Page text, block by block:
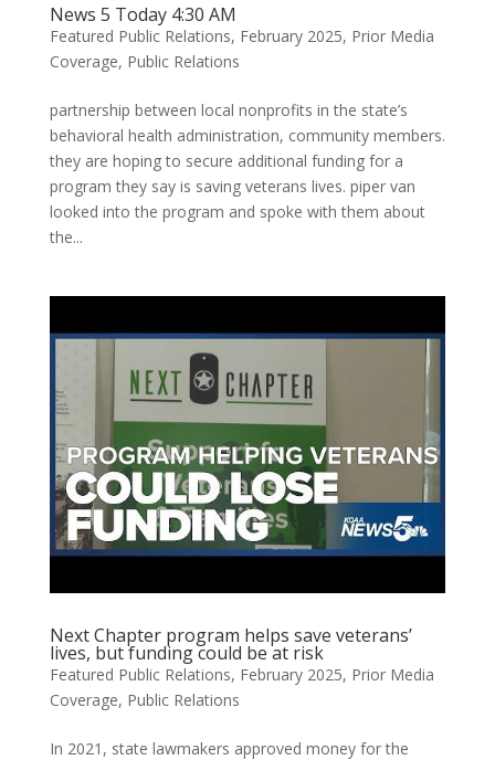
News 5 Today 4:30 AM
Featured Public Relations, February 2025, Prior Media
Coverage, Public Relations
partnership between local nonprofits in the state’s
behavioral health administration, community members.
they are hoping to secure additional funding for a
program they say is saving veterans lives. piper van
looked into the program and spoke with them about
the...
Next Chapter program helps save veterans’
lives, but funding could be at risk
Featured Public Relations, February 2025, Prior Media
Coverage, Public Relations
In 2021, state lawmakers approved money for the